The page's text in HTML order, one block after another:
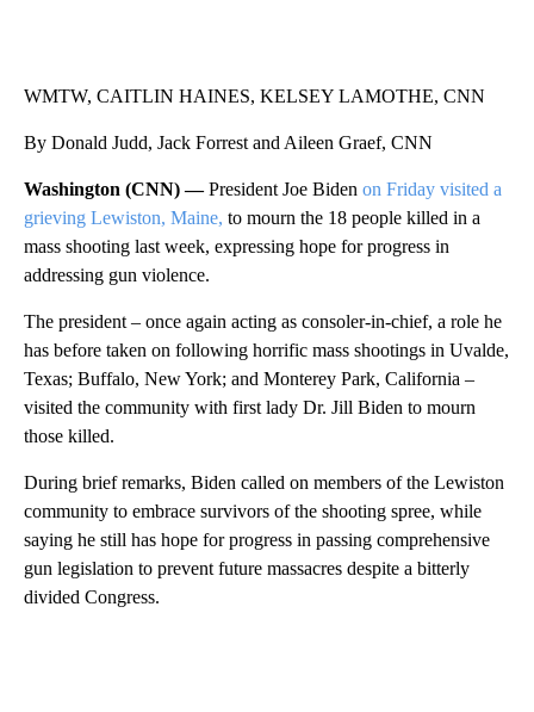
WMTW, CAITLIN HAINES, KELSEY LAMOTHE, CNN
By Donald Judd, Jack Forrest and Aileen Graef, CNN
Washington (CNN) —President Joe Biden on Friday visited a
grieving Lewiston, Maine, to mourn the 18 people killed in a
mass shooting last week, expressing hope for progress in
addressing gun violence.
The president – once again acting as consoler-in-chief, a role he
has before taken on following horrific mass shootings in Uvalde,
Texas; Buffalo, New York; and Monterey Park, California –
visited the community with first lady Dr. Jill Biden to mourn
those killed.
During brief remarks, Biden called on members of the Lewiston
community to embrace survivors of the shooting spree, while
saying he still has hope for progress in passing comprehensive
gun legislation to prevent future massacres despite a bitterly
divided Congress.